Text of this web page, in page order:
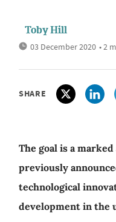
Toby Hill
03 December 2020 • 2
SHARE
The goal is a
previously
technological
development in the